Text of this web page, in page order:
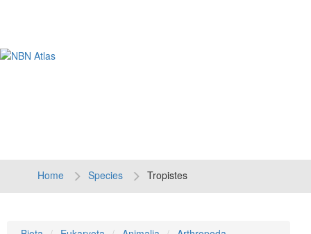
Home Species Tropistes